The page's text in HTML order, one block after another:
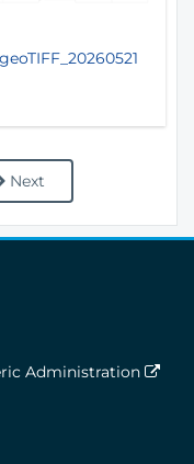
Next
Administration